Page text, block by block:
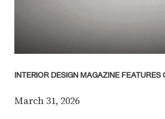
INTERIOR DESIGN MAGAZINE
March 31, 2026